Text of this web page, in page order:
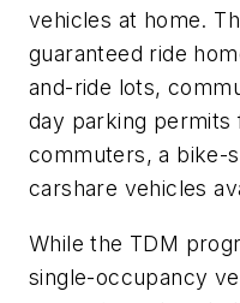
vehicles at home.
guaranteed ride
and-ride lots,
day parking permits
commuters, a bike-
carshare vehicles
While the TDM
single-occupancy